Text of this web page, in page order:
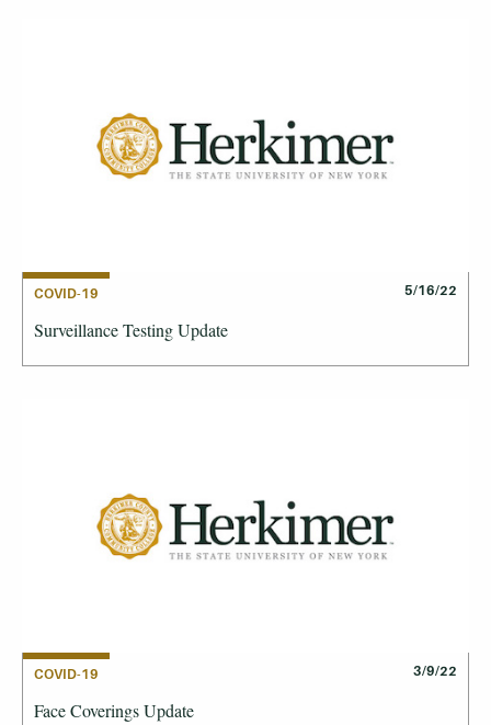
COVID-19 5/16/22
Surveillance Testing Update
COVID-19 3/9/22
Face Coverings Update